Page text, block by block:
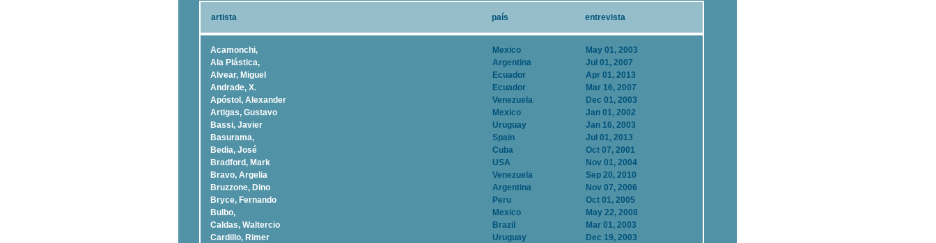
artista país entrevista
Acamonchi, Mexico
May 01, 2003
Ala Plástica,
Argentina
Jul 01, 2007
Alvear, Miguel
Ecuador
Apr 01, 2013
Andrade, X.
Ecuador
Mar 16, 2007
Apóstol, Alexander
Venezuela
Dec 01, 2003
Artigas, Gustavo
Mexico
Jan 01, 2002
Bassi, Javier
Uruguay
Jan 16, 2003
Basurama,
Spain
Jul 01, 2013
Bedia, José
Cuba
Oct 07, 2001
Bradford, Mark
USA
Nov 01, 2004
Bravo, Argelia
Venezuela
Sep 20, 2010
Bruzzone, Dino
Argentina
Nov 07, 2006
Bryce, Fernando
Peru
Oct 01, 2005
Bulbo,
Mexico
May 22, 2008
Caldas, Waltercio
Brazil
Mar 01, 2003
Cardillo, Rimer
Uruguay
Dec 19, 2003